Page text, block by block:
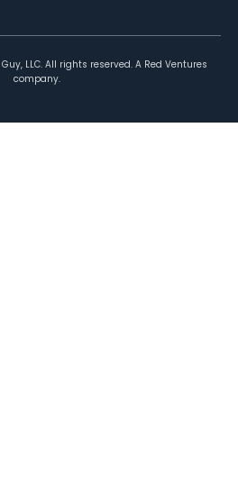
LLC. All rights reserved. A Red Ventures
company.